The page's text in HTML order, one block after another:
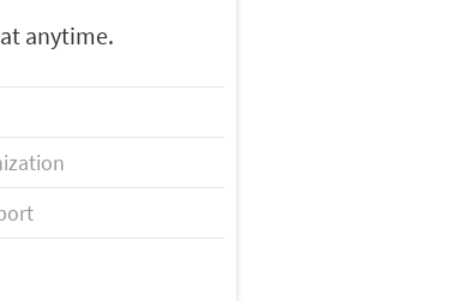
anytime.